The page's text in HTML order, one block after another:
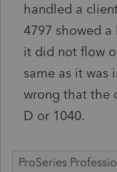
handled a
4797 showed
it did not flow
same as it was
wrong that the
D or 1040.
ProSeries